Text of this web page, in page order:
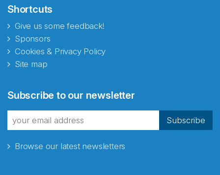
Shortcuts
Give us some feedback!
Sponsors
Cookies & Privacy Policy
Site map
Subscribe to our newsletter
Subscribe
Browse our latest newsletters